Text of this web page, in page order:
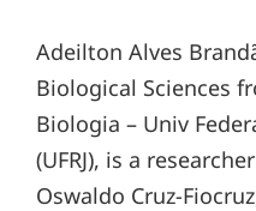
Adeilton Alves
Biological Sciences
Biologia – Univ
(UFRJ), is a
Oswaldo Cruz-